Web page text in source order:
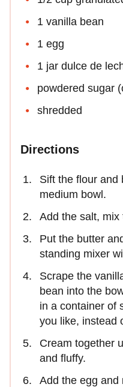
1 vanilla bean
1 egg
1 jar dulce de
powdered sugar
shredded
Directions
Sift the flour and
medium bowl.
Add the salt, mix
Put the butter
standing mixer
Scrape the
bean into the
in a container of
you like, instead
Cream together
and fluffy.
Add the egg and